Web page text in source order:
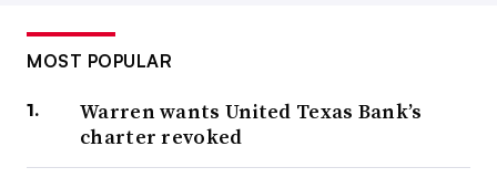
MOST POPULAR
Warren wants United Texas Bank’s
charter revoked